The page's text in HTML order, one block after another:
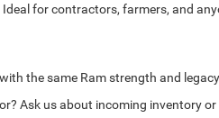
for contractors, farmers, and
the same Ram strength and
Ask us about incoming inventory